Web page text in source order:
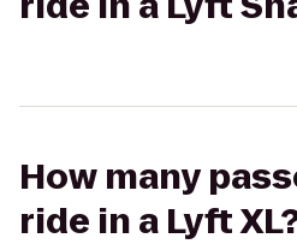
How many
ride in a Lyft